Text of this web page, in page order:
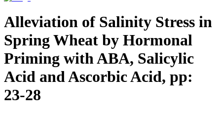
Alleviation of Salinity Stress in
Spring Wheat by Hormonal
Priming with ABA, Salicylic
Acid and Ascorbic Acid, pp:
23-28